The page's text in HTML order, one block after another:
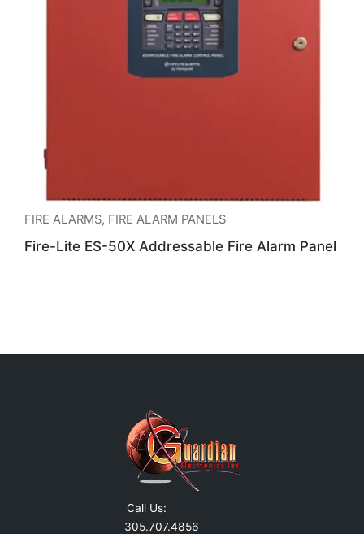
FIRE ALARMS, FIRE ALARM PANELS
Fire-Lite ES-50X Addressable Fire Alarm Panel
Call Us:
305.707.4856